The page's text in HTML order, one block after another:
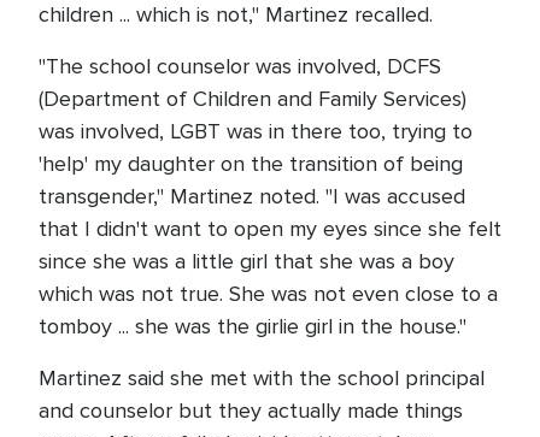
children ... which is not," Martinez recalled.
"The school counselor was involved, DCFS
(Department of Children and Family Services)
was involved, LGBT was in there too, trying to
'help' my daughter on the transition of being
transgender," Martinez noted. "I was accused
that I didn't want to open my eyes since she felt
since she was a little girl that she was a boy
which was not true. She was not even close to a
tomboy ... she was the girlie girl in the house."
Martinez said she met with the school principal
and counselor but they actually made things